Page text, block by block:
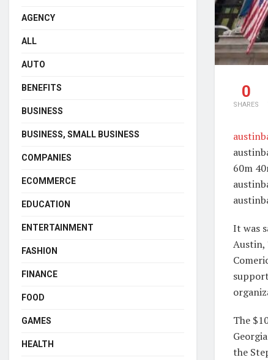
0
SHARES
60m
It was
Austin,
The
the
AGENCY
ALL
AUTO
BENEFITS
BUSINESS
BUSINESS, SMALL BUSINESS
COMPANIES
ECOMMERCE
EDUCATION
ENTERTAINMENT
FASHION
FINANCE
FOOD
GAMES
HEALTH